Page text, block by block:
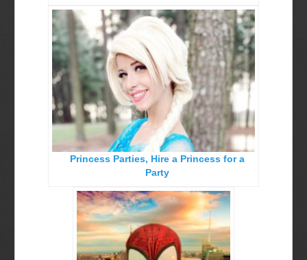
Princess Parties, Hire a Princess for a
Party
Birthday Party Characters
Quote Request Form
BOOK ONLINE
Party Characters
Superhero Parties
Princess Parties
Picture Gallery
Baltimore, Maryland
Chicago, IL
Charlotte, NC